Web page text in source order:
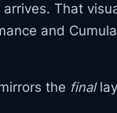
That
and
the final